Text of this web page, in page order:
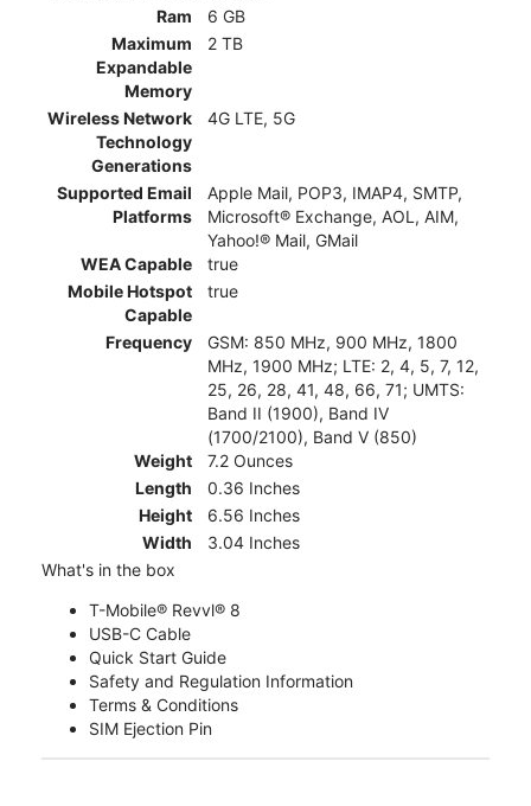
Ram
6 GB
Maximum
Expandable
Memory
2 TB
Wireless Network
Technology
Generations
4G LTE, 5G
Supported Email
Platforms
Apple Mail, POP3, IMAP4, SMTP,
Microsoft® Exchange, AOL, AIM,
Yahoo!® Mail, GMail
WEA Capable
true
Mobile Hotspot
Capable
true
Frequency
GSM: 850 MHz, 900 MHz, 1800
MHz, 1900 MHz; LTE: 2, 4, 5, 7, 12,
25, 26, 28, 41, 48, 66, 71; UMTS:
Band II (1900), Band IV
(1700/2100), Band V (850)
Weight
7.2 Ounces
Length
0.36 Inches
Height
6.56 Inches
Width
3.04 Inches
What's in the box
T-Mobile® Revvl® 8
USB-C Cable
Quick Start Guide
Safety and Regulation Information
Terms & Conditions
SIM Ejection Pin